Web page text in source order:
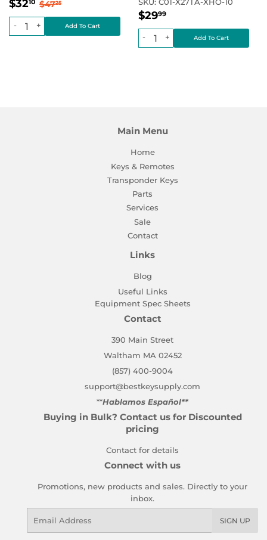
price
$3210 $4725
+
-
SKU: C01-X27TA-XHO-10
Regular
price
$2999$29.99
Regular price
$0.00
+
-
Main Menu
Home
Keys & Remotes
Transponder Keys
Parts
Services
Sale
Contact
Links
Blog
Useful Links
Equipment Spec Sheets
Contact
390 Main Street
Waltham MA 02452
(857) 400-9004
support@bestkeysupply.com
**Hablamos Español**
Buying in Bulk? Contact us for Discounted
pricing
Contact for details
Connect with us
Promotions, new products and sales. Directly to your
inbox.
SIGN UP